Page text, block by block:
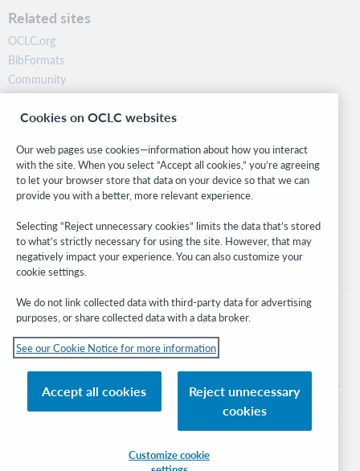
Related sites
OCLC.org
BibFormats
Community
Research
WebJunction
Stay in the know.
Get the latest product updates, research, events, and much more—
right to your inbox.
Subscribe now
© 2026 OCLC
its affiliates
Privacy policy Accessibility statement
Cookies on OCLC websites
Our web pages use cookies—information about how you interact
with the site. When you select “Accept all cookies,” you’re agreeing
to let your browser store that data on your device so that we can
provide you with a better, more relevant experience.
Selecting “Reject unnecessary cookies” limits the data that’s stored
to what’s strictly necessary for using the site. However, that may
negatively impact your experience. You can also customize your
cookie settings.
We do not link collected data with third-party data for advertising
purposes, or share collected data with a data broker.
See our Cookie Notice for more information
Accept all cookies
Reject unnecessary
cookies
Customize cookie